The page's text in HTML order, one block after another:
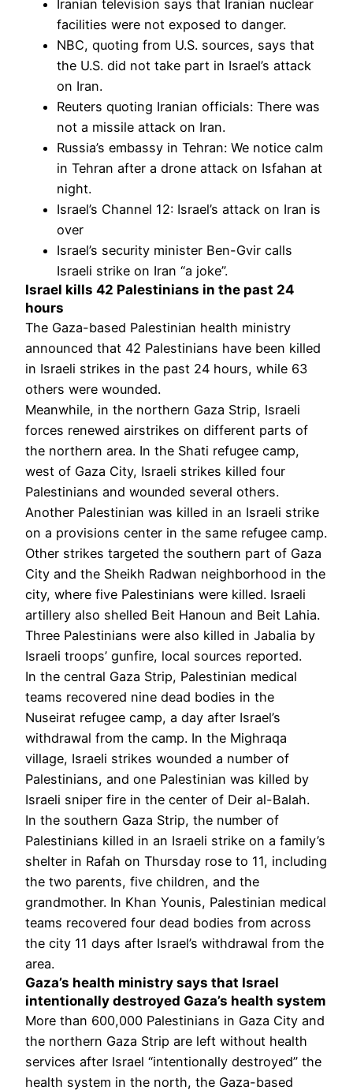
Iranian television says that Iranian nuclear
facilities were not exposed to danger.
NBC, quoting from U.S. sources, says that
the U.S. did not take part in Israel’s attack
on Iran.
Reuters quoting Iranian officials: There was
not a missile attack on Iran.
Russia’s embassy in Tehran: We notice calm
in Tehran after a drone attack on Isfahan at
night.
Israel’s Channel 12: Israel’s attack on Iran is
over
Israel’s security minister Ben-Gvir calls
Israeli strike on Iran “a joke”.
Israel kills 42 Palestinians in the past 24
hours
The Gaza-based Palestinian health ministry
announced that 42 Palestinians have been killed
in Israeli strikes in the past 24 hours, while 63
others were wounded.
Meanwhile, in the northern Gaza Strip, Israeli
forces renewed airstrikes on different parts of
the northern area. In the Shati refugee camp,
west of Gaza City, Israeli strikes killed four
Palestinians and wounded several others.
Another Palestinian was killed in an Israeli strike
on a provisions center in the same refugee camp.
Other strikes targeted the southern part of Gaza
City and the Sheikh Radwan neighborhood in the
city, where five Palestinians were killed. Israeli
artillery also shelled Beit Hanoun and Beit Lahia.
Three Palestinians were also killed in Jabalia by
Israeli troops’ gunfire, local sources reported.
In the central Gaza Strip, Palestinian medical
teams recovered nine dead bodies in the
Nuseirat refugee camp, a day after Israel’s
withdrawal from the camp. In the Mighraqa
village, Israeli strikes wounded a number of
Palestinians, and one Palestinian was killed by
Israeli sniper fire in the center of Deir al-Balah.
In the southern Gaza Strip, the number of
Palestinians killed in an Israeli strike on a family’s
shelter in Rafah on Thursday rose to 11, including
the two parents, five children, and the
grandmother. In Khan Younis, Palestinian medical
teams recovered four dead bodies from across
the city 11 days after Israel’s withdrawal from the
area.
Gaza’s health ministry says that Israel
intentionally destroyed Gaza’s health system
More than 600,000 Palestinians in Gaza City and
the northern Gaza Strip are left without health
services after Israel “intentionally destroyed” the
health system in the north, the Gaza-based